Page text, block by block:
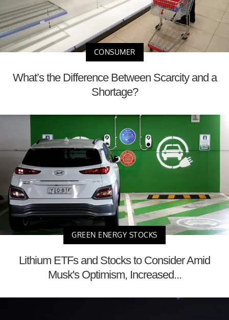
CONSUMER
What’s the Difference Between Scarcity and a
Shortage?
GREEN ENERGY STOCKS
Lithium ETFs and Stocks to Consider Amid
Musk's Optimism, Increased...